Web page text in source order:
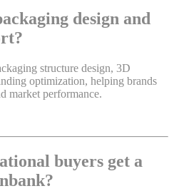
design and
structure design, 3D
optimization, helping brands
market performance.
buyers get a